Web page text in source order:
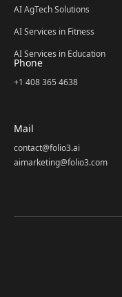
AI AgTech Solutions
AI Services in Fitness
AI Services in Education
Phone
+1 408 365 4638
Mail
contact@folio3.ai
aimarketing@folio3.com